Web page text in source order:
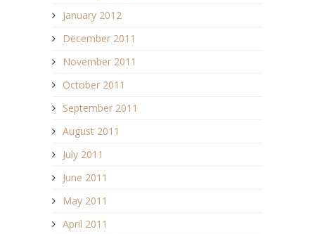
January 2012
December 2011
November 2011
October 2011
September 2011
August 2011
July 2011
June 2011
May 2011
April 2011